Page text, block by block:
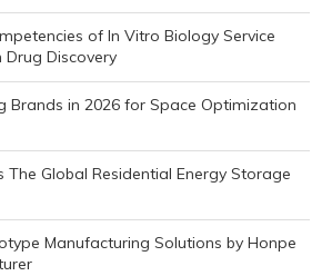
of In Vitro Biology Service
Drug Discovery
Brands in 2026 for Space Optimization
The Global Residential Energy Storage
Manufacturing Solutions by Honpe